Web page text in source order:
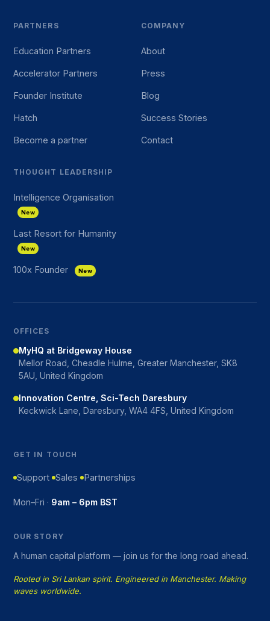
PARTNERS
Education Partners
Accelerator Partners
Founder Institute
Hatch
Become a partner
COMPANY
About
Press
Blog
Success Stories
Contact
THOUGHT LEADERSHIP
Intelligence Organisation
New
Last Resort for Humanity
New
100x Founder New
OFFICES
MyHQ at Bridgeway House
Mellor Road, Cheadle Hulme, Greater Manchester, SK8
5AU, United Kingdom
Innovation Centre, Sci-Tech Daresbury
Keckwick Lane, Daresbury, WA4 4FS, United Kingdom
GET IN TOUCH
Support Sales Partnerships
Mon–Fri · 9am – 6pm BST
OUR STORY
A human capital platform — join us for the long road ahead.
Rooted in Sri Lankan spirit. Engineered in Manchester. Making
waves worldwide.